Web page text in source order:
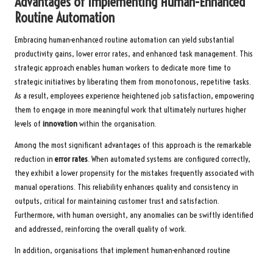
Routine Automation
Embracing human-enhanced routine automation can yield substantial
productivity gains, lower error rates, and enhanced task management. This
strategic approach enables human workers to dedicate more time to
strategic initiatives by liberating them from monotonous, repetitive tasks.
As a result, employees experience heightened job satisfaction, empowering
them to engage in more meaningful work that ultimately nurtures higher
levels of innovationwithin the organisation.
Among the most significant advantages of this approach is the remarkable
reduction in error rates. When automated systems are configured correctly,
they exhibit a lower propensity for the mistakes frequently associated with
manual operations. This reliability enhances quality and consistency in
outputs, critical for maintaining customer trust and satisfaction.
Furthermore, with human oversight, any anomalies can be swiftly identified
and addressed, reinforcing the overall quality of work.
In addition, organisations that implement human-enhanced routine